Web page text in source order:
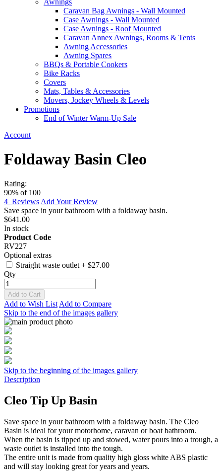
Awnings
Caravan Bag Awnings - Wall Mounted
Case Awnings - Wall Mounted
Case Awnings - Roof Mounted
Caravan Annex Awnings, Rooms & Tents
Awning Accessories
Awning Spares
BBQs & Portable Cookers
Bike Racks
Covers
Mats, Tables & Accessories
Movers, Jockey Wheels & Levels
Promotions
End of Winter Warm-Up Sale
Account
Foldaway Basin Cleo
Rating:
90% of 100
4 Reviews Add Your Review
Save space in your bathroom with a foldaway basin.
$641.00
In stock
Product Code
RV227
Optional extras
Straight waste outlet + $27.00
Qty
Add to Cart
Add to Wish List Add to Compare
Skip to the end of the images gallery
Skip to the beginning of the images gallery
Description
Cleo Tip Up Basin
Save space in your bathroom with a foldaway basin. The Cleo
Basin is ideal for your motorhome, caravan or boat bathroom.
When the basin is tipped up and stowed, water pours into a trough, a
waste outlet is installed into the tough.
The entire unit is made from quality high gloss white ABS plastic
and will stay looking great for years and years.